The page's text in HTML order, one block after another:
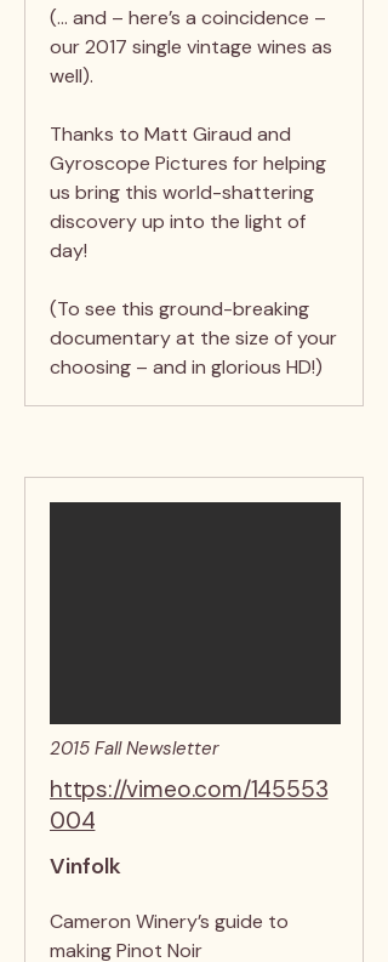
(… and – here’s a coincidence –
our 2017 single vintage wines as
well).
Thanks to Matt Giraud and
Gyroscope Pictures for helping
us bring this world-shattering
discovery up into the light of
day!
(To see this ground-breaking
documentary at the size of your
choosing – and in glorious HD!)
2015 Fall Newsletter
https://vimeo.com/145553
004
Vinfolk
Cameron Winery’s guide to
making Pinot Noir